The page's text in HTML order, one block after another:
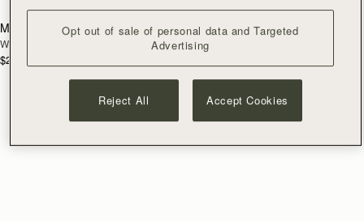
Mosaic Trifold Wallet
Walnut
$295
Opt out of sale of personal data and Targeted
Advertising
Reject All Accept Cookies